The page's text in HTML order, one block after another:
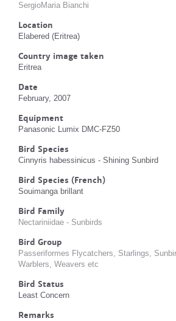
SergioMaria Bianchi
Location
Elabered (Eritrea)
Country image taken
Eritrea
Date
February, 2007
Equipment
Panasonic Lumix DMC-FZ50
Bird Species
Cinnyris habessinicus - Shining Sunbird
Bird Species (French)
Souimanga brillant
Bird Family
Nectariniidae - Sunbirds
Bird Group
Passeriformes Flycatchers, Starlings,
Warblers, Weavers etc
Bird Status
Least Concern
Remarks